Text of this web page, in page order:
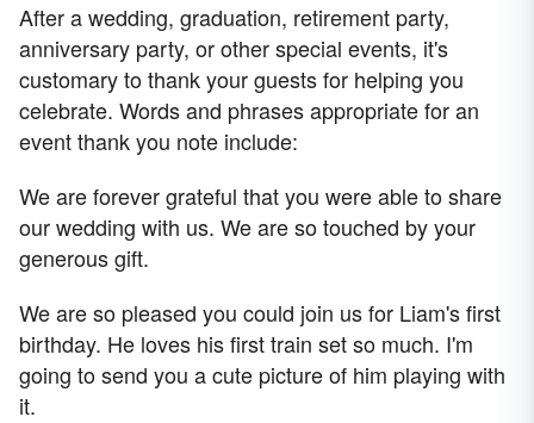
After a wedding, graduation, retirement party,
anniversary party, or other special events, it's
customary to thank your guests for helping you
celebrate. Words and phrases appropriate for an
event thank you note include:
We are forever grateful that you were able to share
our wedding with us. We are so touched by your
generous gift.
We are so pleased you could join us for Liam's first
birthday. He loves his first train set so much. I'm
going to send you a cute picture of him playing with
it.